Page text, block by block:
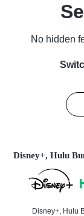
No hidden
Disney+, Hulu
Disney+, Hulu